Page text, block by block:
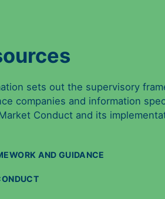
sets out the supervisory
companies and information
Conduct and its
AND GUIDANCE